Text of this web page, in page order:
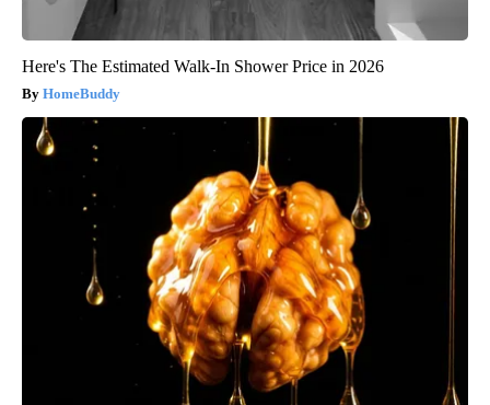
Here's The Estimated Walk-In Shower Price in 2026
HomeBuddy